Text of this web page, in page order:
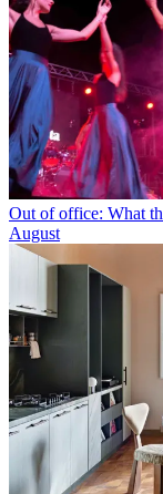
Out of office: What
August